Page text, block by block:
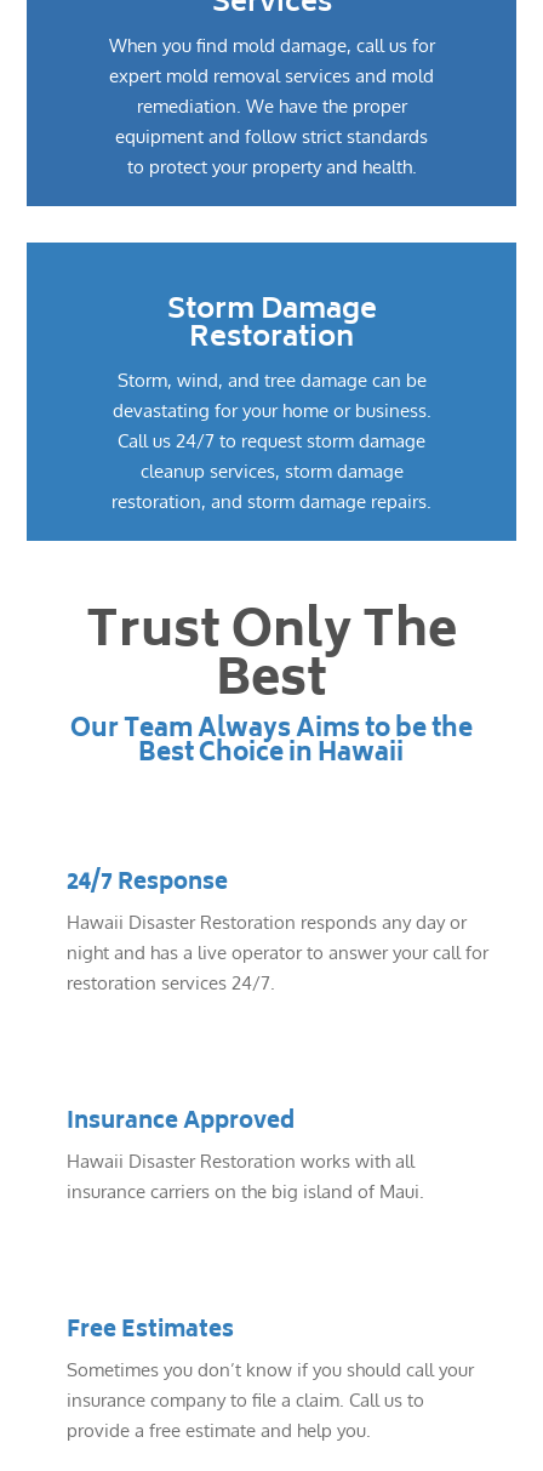
When you find mold damage, call us for
expert mold removal services and mold
remediation. We have the proper
equipment and follow strict standards
to protect your property and health.
Storm Damage
Restoration
Storm, wind, and tree damage can be
devastating for your home or business.
Call us 24/7 to request storm damage
cleanup services, storm damage
restoration, and storm damage repairs.
Trust Only The
Best
Our Team Always Aims to be the
Best Choice in Hawaii
24/7 Response
Hawaii Disaster Restoration responds any day or
night and has a live operator to answer your call for
restoration services 24/7.
Insurance Approved
Hawaii Disaster Restoration works with all
insurance carriers on the big island of Maui.
Free Estimates
Sometimes you don’t know if you should call your
insurance company to file a claim. Call us to
provide a free estimate and help you.